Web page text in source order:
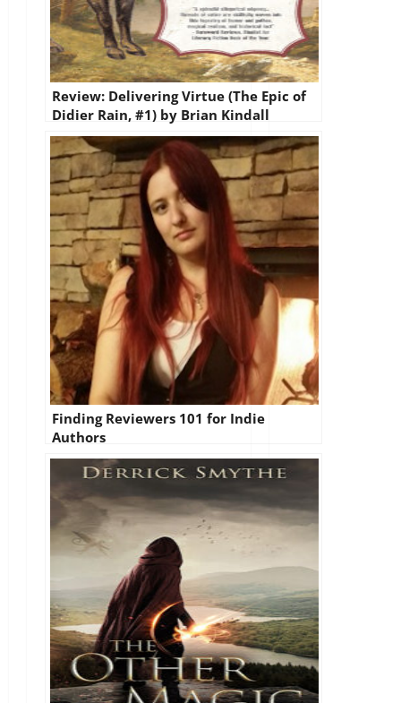
Review: Delivering Virtue (The Epic of
Didier Rain, #1) by Brian Kindall
Finding Reviewers 101 for Indie
Authors